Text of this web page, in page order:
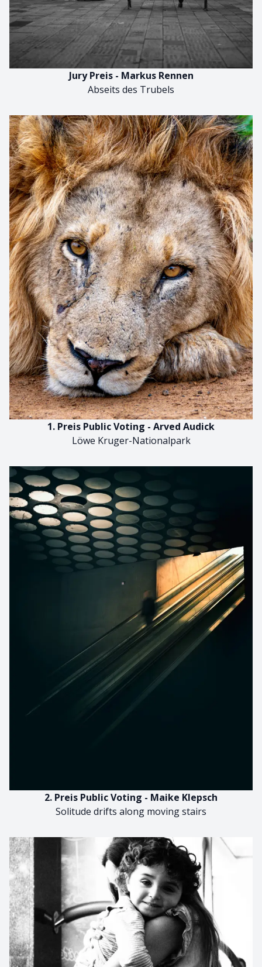
Jury Preis - Markus Rennen
Abseits des Trubels
1. Preis Public Voting - Arved Audick
Löwe Kruger-Nationalpark
2. Preis Public Voting - Maike Klepsch
Solitude drifts along moving stairs